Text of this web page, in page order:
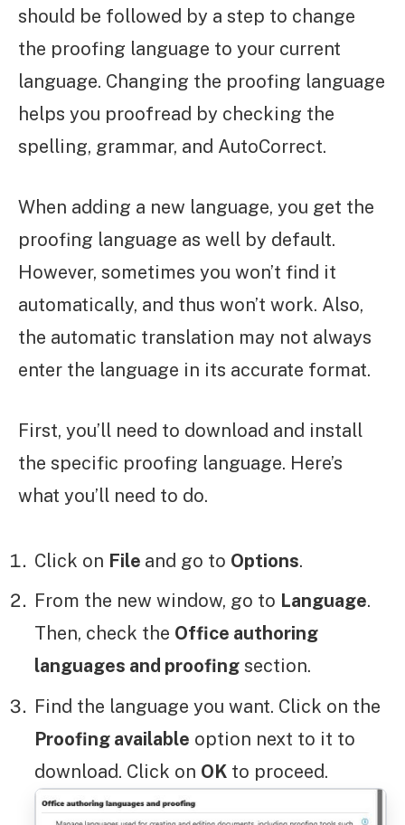
should be followed by a step to change
the proofing language to your current
language. Changing the proofing language
helps you proofread by checking the
spelling, grammar, and AutoCorrect.
When adding a new language, you get the
proofing language as well by default.
However, sometimes you won’t find it
automatically, and thus won’t work. Also,
the automatic translation may not always
enter the language in its accurate format.
First, you’ll need to download and install
the specific proofing language. Here’s
what you’ll need to do.
Click on File and go to Options.
From the new window, go to Language.
Then, check the Office authoring
languages and proofing section.
Find the language you want. Click on the
Proofing available option next to it to
download. Click on OK to proceed.